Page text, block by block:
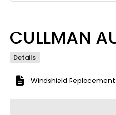
CULLMAN
Details
Windshield Replacement